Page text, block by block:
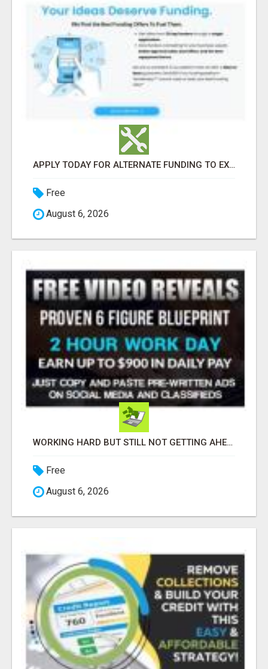
APPLY TODAY FOR ALTERNATE FUNDING TO EXPAND YOU BUSINESS
Free
August 6, 2026
WORKING HARD BUT STILL NOT GETTING AHEAD?
Free
August 6, 2026